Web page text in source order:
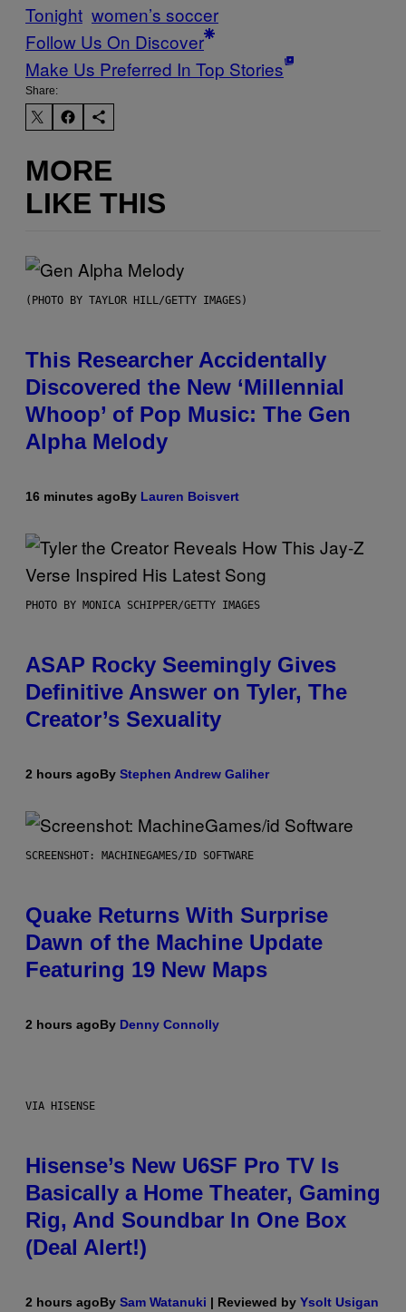
Tonight women’s soccer
Follow Us On Discover
Make Us Preferred In Top Stories
Share:
MORE
LIKE THIS
(PHOTO BY TAYLOR HILL/GETTY IMAGES)
This Researcher Accidentally
Discovered the New ‘Millennial
Whoop’ of Pop Music: The Gen
Alpha Melody
16 minutes agoBy Lauren Boisvert
PHOTO BY MONICA SCHIPPER/GETTY IMAGES
ASAP Rocky Seemingly Gives
Definitive Answer on Tyler, The
Creator’s Sexuality
2 hours agoBy Stephen Andrew Galiher
SCREENSHOT: MACHINEGAMES/ID SOFTWARE
Quake Returns With Surprise
Dawn of the Machine Update
Featuring 19 New Maps
2 hours agoBy Denny Connolly
VIA HISENSE
Hisense’s New U6SF Pro TV Is
Basically a Home Theater, Gaming
Rig, And Soundbar In One Box
(Deal Alert!)
2 hours agoBy Sam Watanuki | Reviewed by Ysolt Usigan